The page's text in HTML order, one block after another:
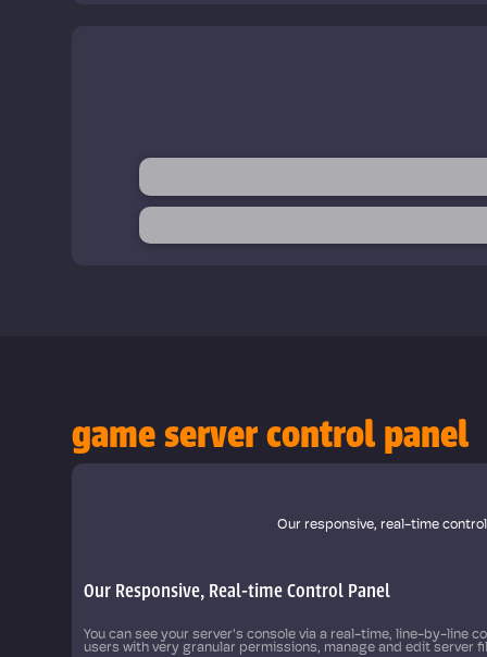
game server control panel
Our responsive, real-time
Our Responsive, Real-time Control Panel
You can see your server's console via a real-time, line-by-line
users with very granular permissions, manage and edit server